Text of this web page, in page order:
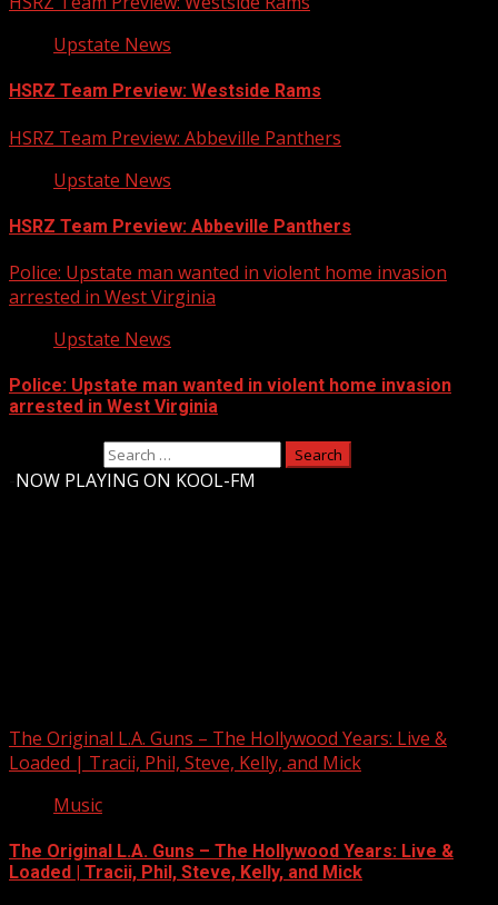
Upstate News
HSRZ Team Preview: Westside Rams
HSRZ Team Preview: Abbeville Panthers
Upstate News
HSRZ Team Preview: Abbeville Panthers
Police: Upstate man wanted in violent home invasion
arrested in West Virginia
Upstate News
Police: Upstate man wanted in violent home invasion
arrested in West Virginia
NOW PLAYING ON KOOL-FM
The Original L.A. Guns – The Hollywood Years: Live &
Loaded | Tracii, Phil, Steve, Kelly, and Mick
Music
The Original L.A. Guns – The Hollywood Years: Live &
Loaded | Tracii, Phil, Steve, Kelly, and Mick